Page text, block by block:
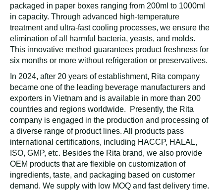
packaged in paper boxes ranging from 200ml to 1000ml
in capacity. Through advanced high-temperature
treatment and ultra-fast cooling processes, we ensure the
elimination of all harmful bacteria, yeasts, and molds.
This innovative method guarantees product freshness for
six months or more without refrigeration or preservatives.
In 2024, after 20 years of establishment, Rita company
became one of the leading beverage manufacturers and
exporters in Vietnam and is available in more than 200
countries and regions worldwide. Presently, the Rita
company is engaged in the production and processing of
a diverse range of product lines. All products pass
international certifications, including HACCP, HALAL,
ISO, GMP, etc. Besides the Rita brand, we also provide
OEM products that are flexible on customization of
ingredients, taste, and packaging based on customer
demand. We supply with low MOQ and fast delivery time.